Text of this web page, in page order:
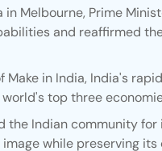
Melbourne, Prime
and reaffirmed
Make in India, India's
top three
the Indian community
while preserving